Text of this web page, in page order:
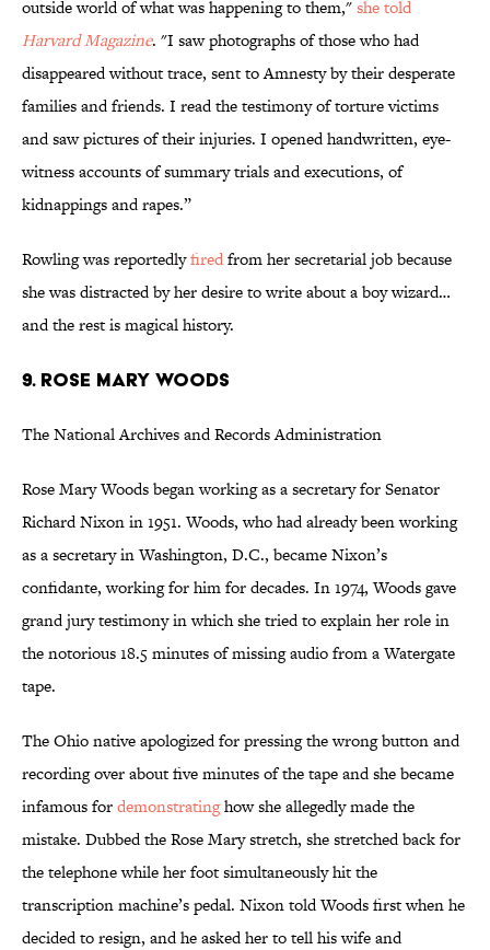
outside world of what was happening to them,"she told
Harvard Magazine. "I saw photographs of those who had
disappeared without trace, sent to Amnesty by their desperate
families and friends. I read the testimony of torture victims
and saw pictures of their injuries. I opened handwritten, eye-
witness accounts of summary trials and executions, of
kidnappings and rapes.”
Rowling was reportedlyfiredfrom her secretarial job because
she was distracted by her desire to write about a boy wizard…
and the rest is magical history.
9. ROSE MARY WOODS
The National Archives and Records Administration
Rose Mary Woods began working as a secretary for Senator
Richard Nixon in 1951. Woods, who had already been working
as a secretary in Washington, D.C., became Nixon’s
confidante, working for him for decades. In 1974, Woods gave
grand jury testimony in which she tried to explain her role in
the notorious 18.5 minutes of missing audio from a Watergate
tape.
The Ohio native apologized for pressing the wrong button and
recording over about five minutes of the tape and she became
infamous fordemonstratinghow she allegedly made the
mistake. Dubbed the Rose Mary stretch, she stretched back for
the telephone while her foot simultaneously hit the
transcription machine’s pedal. Nixon told Woods first when he
decided to resign, and he asked her to tell his wife and